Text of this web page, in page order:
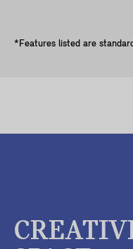
*Features listed are